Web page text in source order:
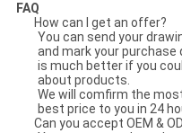
FAQ
How can I get an offer?
You can send your
and mark your
is much better if you
about products.
We will comfirm the
best price to you in 24
Can you accept OEM &